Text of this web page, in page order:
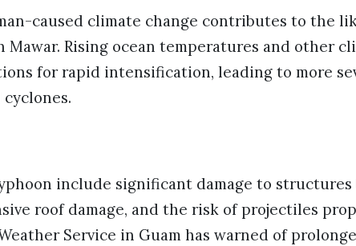
caused climate change contributes to the
Rising ocean temperatures and other
for rapid intensification, leading to more
include significant damage to
roof damage, and the risk of projectiles
Service in Guam has warned of